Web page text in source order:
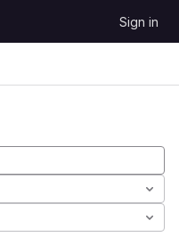
Sign in